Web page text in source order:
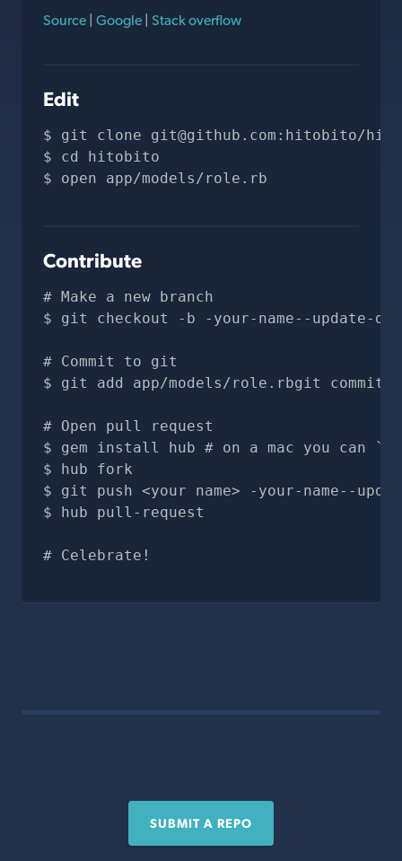
Source | Google | Stack overflow
Edit
git clone git@github.com :hitobito/
cd hitobito
open app/models/role.rb
Contribute
# Make a new branch
git checkout -b -your-name--update-
# Commit to git
git add app/models/role.rbgit commit
# Open pull request
gem install hub # on a mac you can
hub fork
git push <your name> -your-name--
hub pull-request
# Celebrate!
SUBMIT A REPO